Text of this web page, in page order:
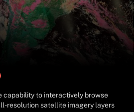
capability to interactively browse
resolution satellite imagery layers